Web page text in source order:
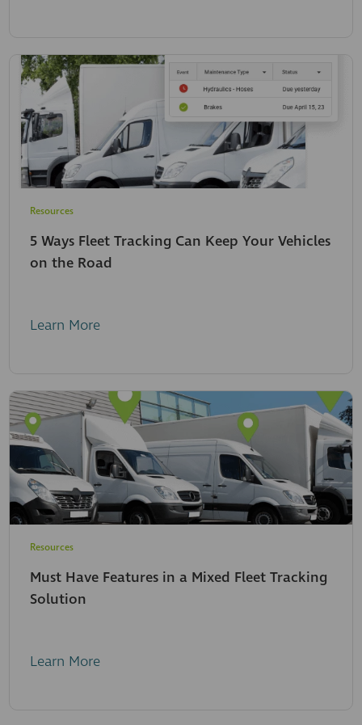
Resources
5 Ways Fleet Tracking Can Keep Your Vehicles
on the Road
Learn More
Resources
Must Have Features in a Mixed Fleet Tracking
Solution
Learn More